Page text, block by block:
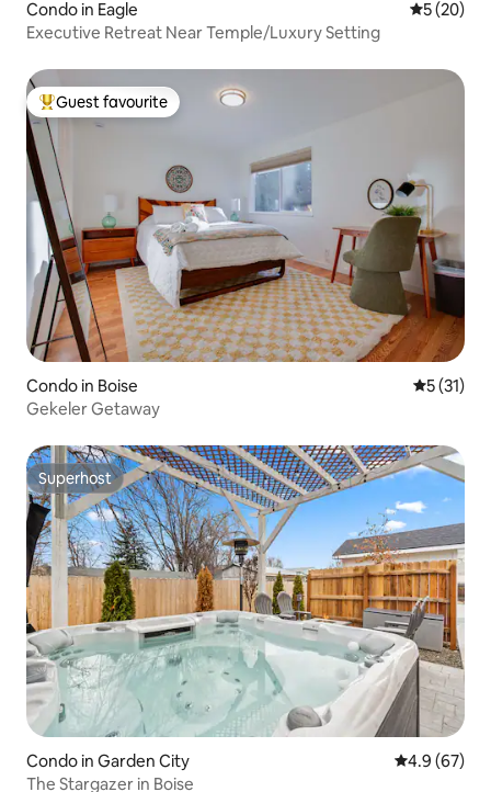
Condo in Eagle 5 out of 5
5 (20)
Executive Retreat Near Temple/Luxury Setting
Top guest favourite
Guest favourite
Condo in Boise 5 out of 5
5 (31)
Gekeler Getaway
Superhost
Superhost
Condo in Garden City 4.9 out of 5
4.9 (67)
The Stargazer in Boise